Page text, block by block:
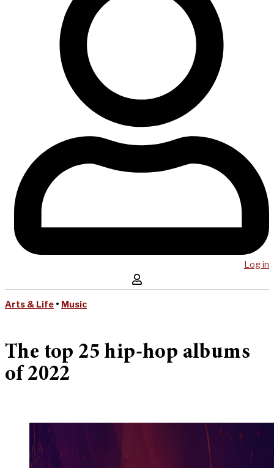
Log in
Arts & Life • Music
The top 25 hip-hop albums
of 2022